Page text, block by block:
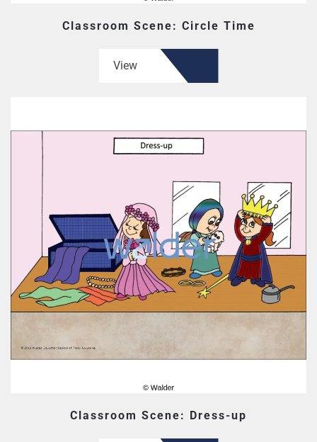
Classroom Scene: Circle Time
View
Classroom Scene: Dress-up